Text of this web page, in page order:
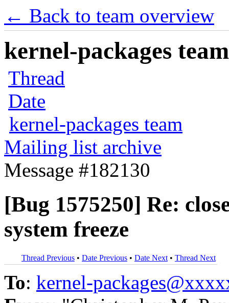
← Back to team overview
kernel-packages
Thread
Date
kernel-packages team
Mailing list archive
Message #182130
[Bug 1575250] Re:
system freeze
Thread Previous • Date Previous • Date Next • Thread Next
To: kernel-